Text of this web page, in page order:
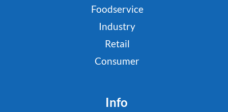
Foodservice
Industry
Retail
Consumer
Info